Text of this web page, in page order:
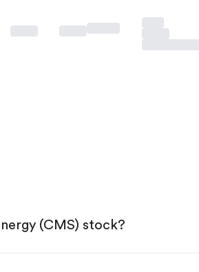
(CMS) stock?